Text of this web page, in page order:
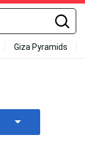
Giza Pyramids